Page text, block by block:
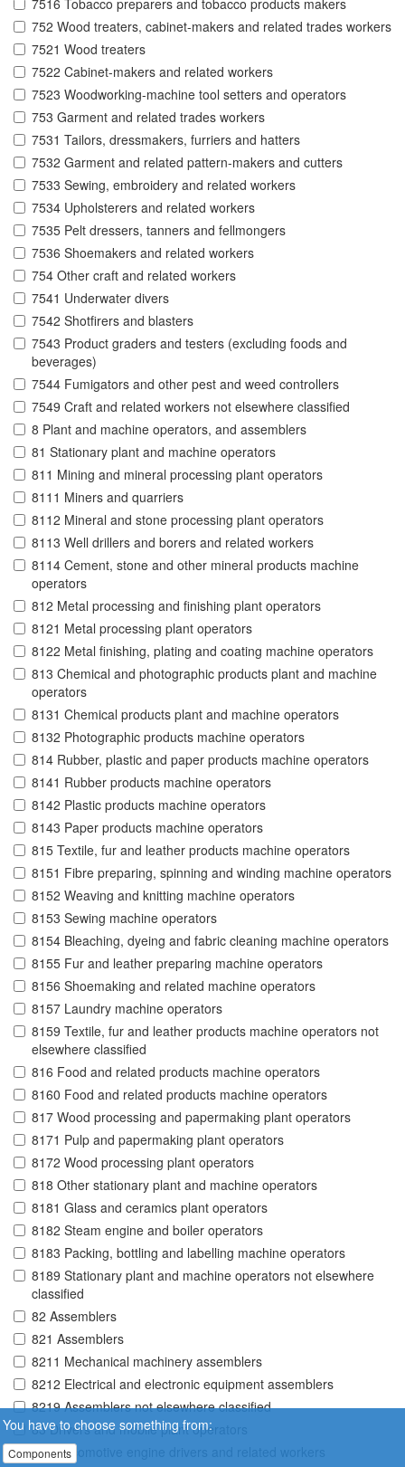
7516 Tobacco preparers and tobacco products makers
752 Wood treaters, cabinet-makers and related trades workers
7521 Wood treaters
7522 Cabinet-makers and related workers
7523 Woodworking-machine tool setters and operators
753 Garment and related trades workers
7531 Tailors, dressmakers, furriers and hatters
7532 Garment and related pattern-makers and cutters
7533 Sewing, embroidery and related workers
7534 Upholsterers and related workers
7535 Pelt dressers, tanners and fellmongers
7536 Shoemakers and related workers
754 Other craft and related workers
7541 Underwater divers
7542 Shotfirers and blasters
7543 Product graders and testers (excluding foods and
beverages)
7544 Fumigators and other pest and weed controllers
7549 Craft and related workers not elsewhere classified
8 Plant and machine operators, and assemblers
81 Stationary plant and machine operators
811 Mining and mineral processing plant operators
8111 Miners and quarriers
8112 Mineral and stone processing plant operators
8113 Well drillers and borers and related workers
8114 Cement, stone and other mineral products machine
operators
812 Metal processing and finishing plant operators
8121 Metal processing plant operators
8122 Metal finishing, plating and coating machine operators
813 Chemical and photographic products plant and machine
operators
8131 Chemical products plant and machine operators
8132 Photographic products machine operators
814 Rubber, plastic and paper products machine operators
8141 Rubber products machine operators
8142 Plastic products machine operators
8143 Paper products machine operators
815 Textile, fur and leather products machine operators
8151 Fibre preparing, spinning and winding machine operators
8152 Weaving and knitting machine operators
8153 Sewing machine operators
8154 Bleaching, dyeing and fabric cleaning machine operators
8155 Fur and leather preparing machine operators
8156 Shoemaking and related machine operators
8157 Laundry machine operators
8159 Textile, fur and leather products machine operators not
elsewhere classified
816 Food and related products machine operators
8160 Food and related products machine operators
817 Wood processing and papermaking plant operators
8171 Pulp and papermaking plant operators
8172 Wood processing plant operators
818 Other stationary plant and machine operators
8181 Glass and ceramics plant operators
8182 Steam engine and boiler operators
8183 Packing, bottling and labelling machine operators
8189 Stationary plant and machine operators not elsewhere
classified
82 Assemblers
821 Assemblers
8211 Mechanical machinery assemblers
8212 Electrical and electronic equipment assemblers
8219 Assemblers not elsewhere classified
83 Drivers and mobile plant operators
831 Locomotive engine drivers and related workers
You have to choose something from:
Components